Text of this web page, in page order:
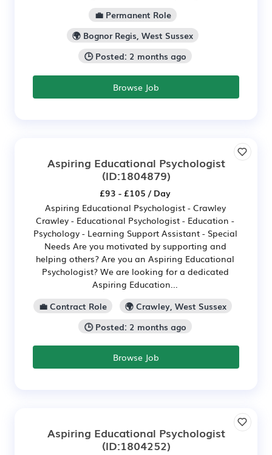
💼 Permanent Role
🌍 Bognor Regis, West Sussex
🕒 Posted: 2 months ago
Browse Job
Aspiring Educational Psychologist
(ID:1804879)
£93 - £105 / Day
Aspiring Educational Psychologist - Crawley
Crawley - Educational Psychologist - Education -
Psychology - Learning Support Assistant - Special
Needs Are you motivated by supporting and
helping others? Are you an Aspiring Educational
Psychologist? We are looking for a dedicated
Aspiring Education...
💼 Contract Role
🌍 Crawley, West Sussex
🕒 Posted: 2 months ago
Browse Job
Aspiring Educational Psychologist
(ID:1804252)